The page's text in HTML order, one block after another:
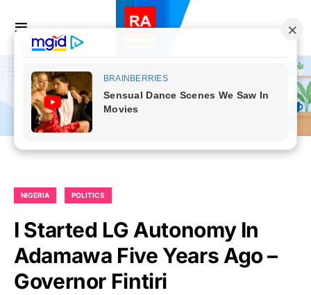
NIGERIA POLITICS
I Started LG Autonomy In
Adamawa Five Years Ago –
Governor Fintiri